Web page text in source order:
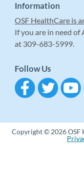
Information
OSF HealthCare is
If you are in need of
at 309-683-5999.
Follow Us
Copyright © 2026 OSF